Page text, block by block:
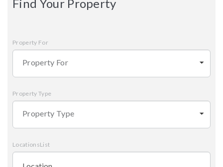
Find Your Property
Property For
Property For
Property Type
Property Type
LocationsList